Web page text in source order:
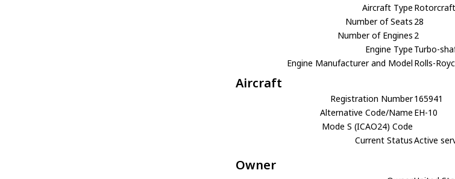
Aircraft Type Rotorcraft
Number of Seats 28
Number of Engines 2
Engine Type Turbo-
Engine Manufacturer and Model Rolls-
Aircraft
Registration Number165941
Alternative Code/Name EH-10
Mode S (ICAO24) Code
Current StatusActive
Owner